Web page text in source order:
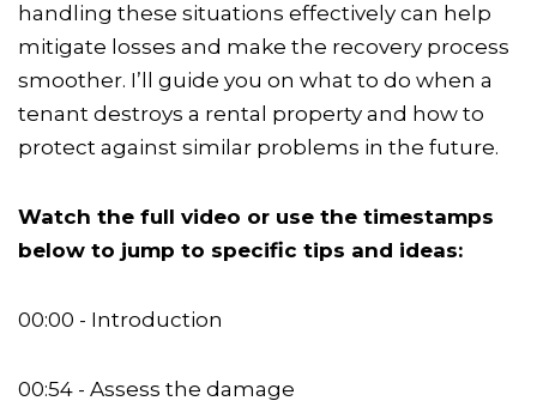
handling these situations effectively can help
mitigate losses and make the recovery process
smoother. I’ll guide you on what to do when a
tenant destroys a rental property and how to
protect against similar problems in the future.
Watch the full video or use the timestamps
below to jump to specific tips and ideas:
00:00 - Introduction
00:54 - Assess the damage